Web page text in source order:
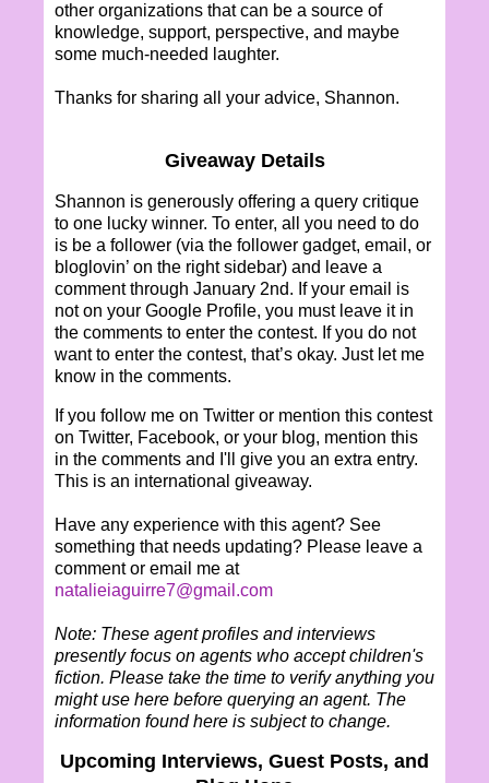
other organizations that can be a source of
knowledge, support, perspective, and maybe
some much-needed laughter.
Thanks for sharing all your advice, Shannon.
Giveaway Details
Shannon is generously offering a query critique
to one lucky winner. To enter, all you need to do
is be a follower (via the follower gadget, email, or
bloglovin’ on the right sidebar) and leave a
comment through January 2nd. If your email is
not on your Google Profile, you must leave it in
the comments to enter the contest. If you do not
want to enter the contest, that’s okay. Just let me
know in the comments.
If you follow me on Twitter or mention this contest
on Twitter, Facebook, or your blog, mention this
in the comments and I'll give you an extra entry.
This is an international giveaway.
Have any experience with this agent? See
something that needs updating? Please leave a
comment or email me at
natalieiaguirre7@gmail.com
Note: These agent profiles and interviews
presently focus on agents who accept children's
fiction. Please take the time to verify anything you
might use here before querying an agent. The
information found here is subject to change.
Upcoming Interviews, Guest Posts, and